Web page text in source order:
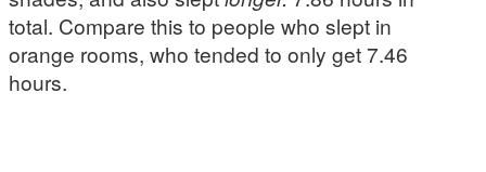
total. Compare this to people who slept in
orange rooms, who tended to only get 7.46
hours.